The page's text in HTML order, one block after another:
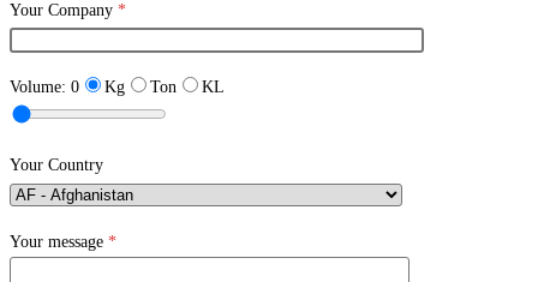
Your Company *
Volume: 0 Kg Ton KL
Your Country
Your message *